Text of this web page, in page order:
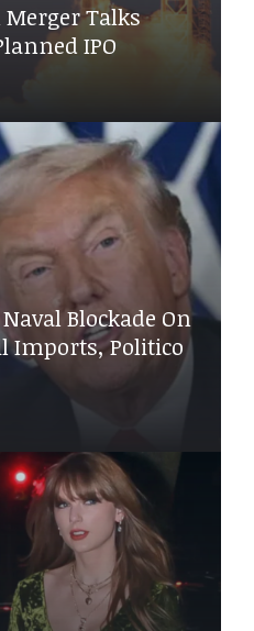
Merger Talks
IPO
Blockade On
Imports, Politico